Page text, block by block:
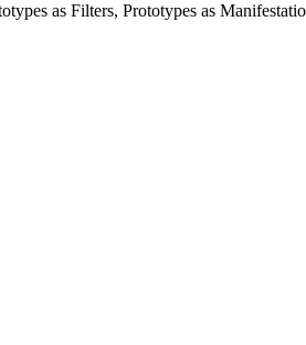
as Filters, Prototypes as